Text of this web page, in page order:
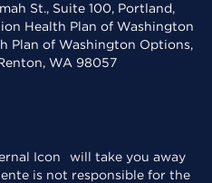
St., Suite 100, Portland,
Health Plan of Washington
Plan of Washington Options,
WA 98057
will take you away
is not responsible for the